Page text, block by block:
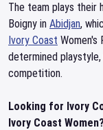
The team plays their
Boigny in Abidjan,
Ivory Coast
determined
competition.
Looking for Ivory
Ivory Coast